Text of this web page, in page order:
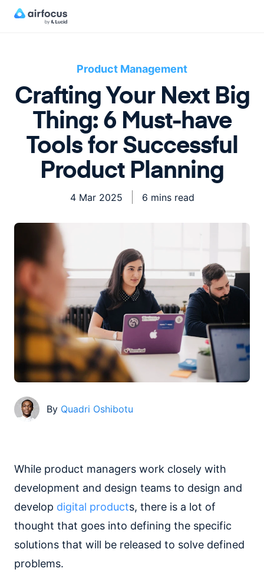
Product Management
Crafting Your Next Big
Thing: 6 Must-have
Tools for Successful
Product Planning
4 Mar 2025 6 mins read
By Quadri Oshibotu
While product managers work closely with
development and design teams to design and
develop digital products, there is a lot of
thought that goes into defining the specific
solutions that will be released to solve defined
problems.